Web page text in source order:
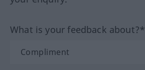
What is your feedback about?*